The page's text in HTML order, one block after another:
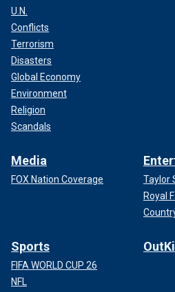
U.N.
Conflicts
Terrorism
Disasters
Global Economy
Environment
Religion
Scandals
Media
FOX Nation Coverage
Taylor
Royal
Sports
FIFA WORLD CUP 26
NFL